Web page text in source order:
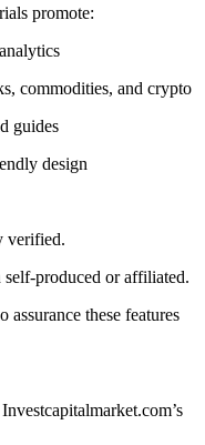
promote:
commodities, and crypto
guides
design
verified.
produced or affiliated.
assurance these features